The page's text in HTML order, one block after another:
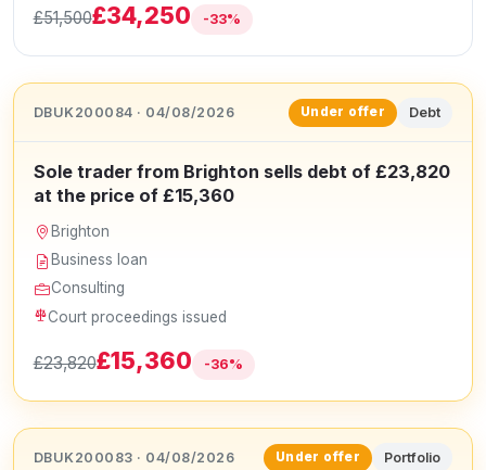
£51,500£34,250 -33%
DBUK200084 · 04/08/2026 Under offer Debt
Sole trader from Brighton sells debt of £23,820
at the price of £15,360
Brighton
Business loan
Consulting
Court proceedings issued
£23,820£15,360 -36%
DBUK200083 · 04/08/2026 Under offer Portfolio